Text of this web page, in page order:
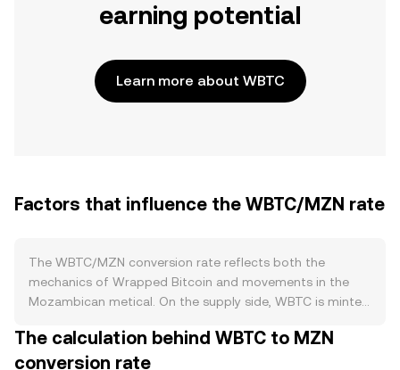
earning potential
Learn more about WBTC
Factors that influence the WBTC/MZN rate
The WBTC/MZN conversion rate reflects both the
mechanics of Wrapped Bitcoin and movements in the
Mozambican metical. On the supply side, WBTC is minted
net issuance expands when users wrap BTC and
contracts when they redeem. There is no native staking
The calculation behind WBTC to MZN
conversion rate